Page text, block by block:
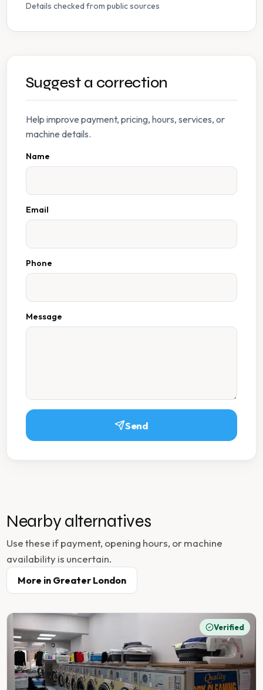
Details checked from public sources
Suggest a correction
Help improve payment, pricing, hours, services, or
machine details.
Name
Email
Phone
Message
Send
Nearby alternatives
Use these if payment, opening hours, or machine
availability is uncertain.
More in Greater London
Verified